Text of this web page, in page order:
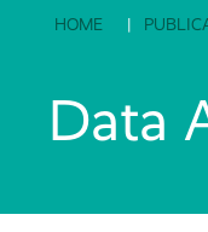
and
Parks
HOME
Data